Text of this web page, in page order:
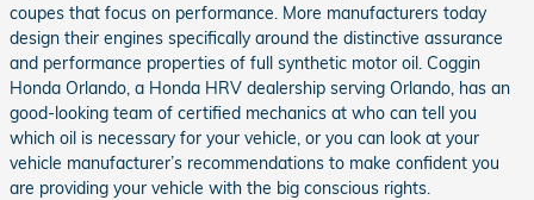
coupes that focus on performance. More manufacturers today
design their engines specifically around the distinctive assurance
and performance properties of full synthetic motor oil. Coggin
Honda Orlando, a Honda HRV dealership serving Orlando, has an
good-looking team of certified mechanics at who can tell you
which oil is necessary for your vehicle, or you can look at your
vehicle manufacturer’s recommendations to make confident you
are providing your vehicle with the big conscious rights.